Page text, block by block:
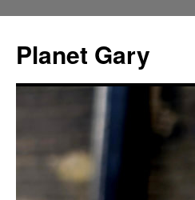
content
Planet Gary